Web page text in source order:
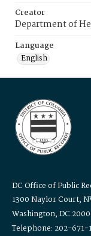
Creator
Department of
Language
English
DC Office of Public
1300 Naylor Court,
Washington, DC
Telephone: 202-671-